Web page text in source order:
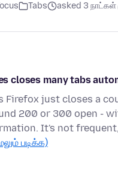
Tabs asked 3 நாட்கள்
closes many tabs
Firefox just closes a
200 or 300 open -
It's not
படிக்க)